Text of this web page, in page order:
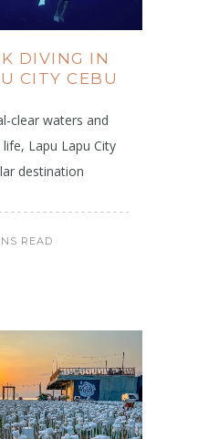
DIVING IN
CITY CEBU
clear waters and
Lapu Lapu City
destination
READ